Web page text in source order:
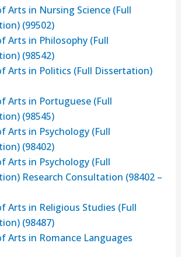
Arts in Nursing Science (Full
(99502)
Arts in Philosophy (Full
(98542)
Arts in Politics (Full Dissertation)
Arts in Portuguese (Full
(98545)
Arts in Psychology (Full
(98402)
Arts in Psychology (Full
Research Consultation (98402 –
Arts in Religious Studies (Full
(98487)
Arts in Romance Languages